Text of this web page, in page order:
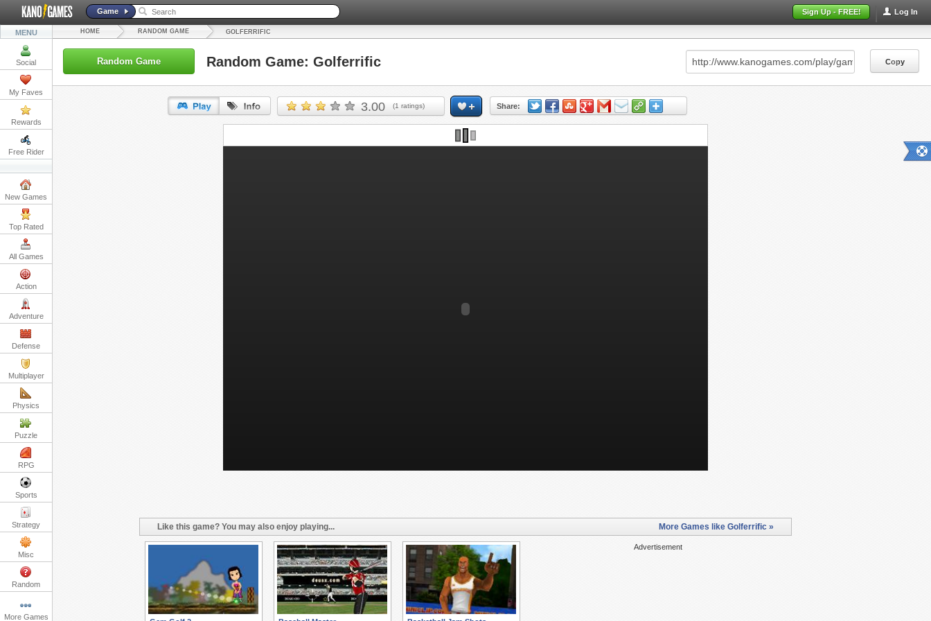
Log In
Sign Up - FREE!
Game
MENU
Social
My Faves
Rewards
Free Rider
New Games
Top Rated
All Games
Action
Adventure
Defense
Multiplayer
Physics
Puzzle
RPG
Sports
Strategy
Misc
Random
More Games
HOME RANDOM GAME GOLFERRIFIC
Random Game Random Game: Golferrific Copy
3.00 (1 ratings) Share:
URL: Copy
Like this game? You may also enjoy playing... More Games like Golferrific »
Advertisement